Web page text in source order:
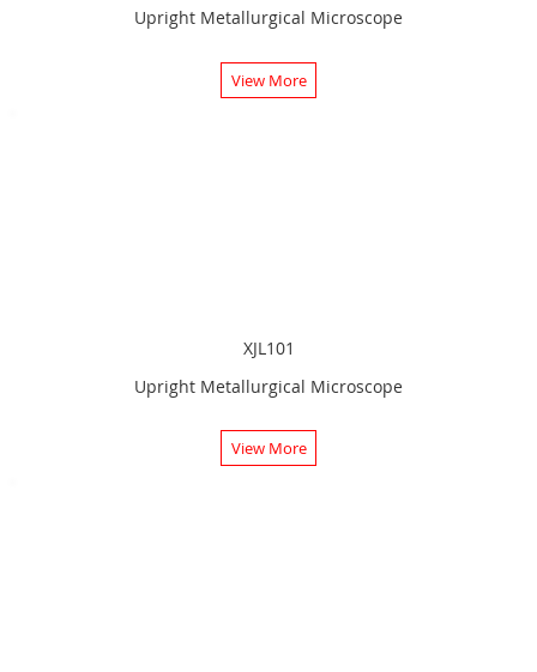
Upright Metallurgical Microscope
View More
XJL101
Upright Metallurgical Microscope
View More